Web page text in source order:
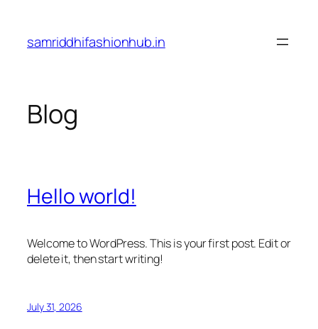
content
samriddhifashionhub.in
Blog
Hello world!
Welcome to WordPress. This is your first post. Edit or
delete it, then start writing!
July 31, 2026